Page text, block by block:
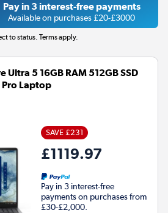
Pay in 3 interest-free payments
Available on purchases £20-£3000
to status. Terms apply.
Ultra 5 16GB RAM 512GB SSD
Pro Laptop
SAVE £231
£1119.97
Pay in 3 interest-free
payments on purchases from
£30-£2,000.